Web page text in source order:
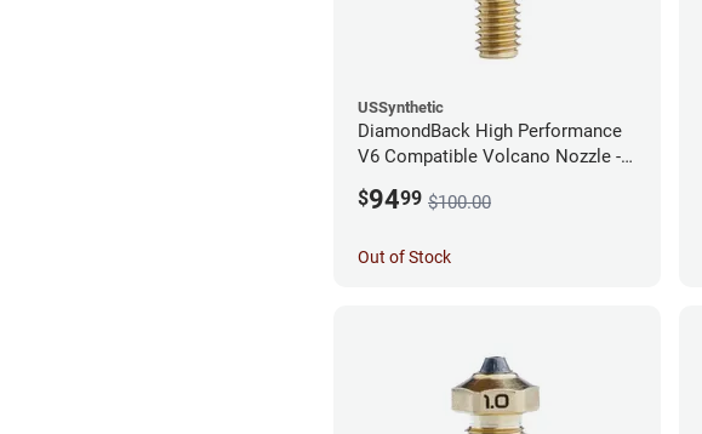
USSynthetic
DiamondBack High Performance
V6 Compatible Volcano Nozzle -
$9499 $100.00
Out of Stock